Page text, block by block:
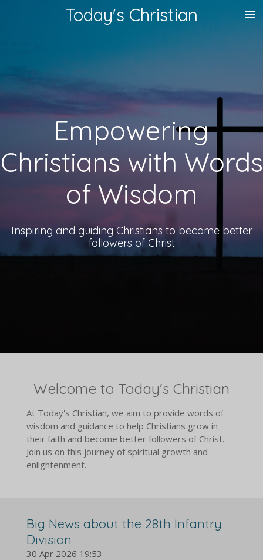
Today's Christian
Empowering
Christians with Words
of Wisdom
Inspiring and guiding Christians to become better
followers of Christ
Welcome to Today's Christian
At Today's Christian, we aim to provide words of
wisdom and guidance to help Christians grow in
their faith and become better followers of Christ.
Join us on this journey of spiritual growth and
enlightenment.
Big News about the 28th Infantry
Division
30 Apr 2026 19:53